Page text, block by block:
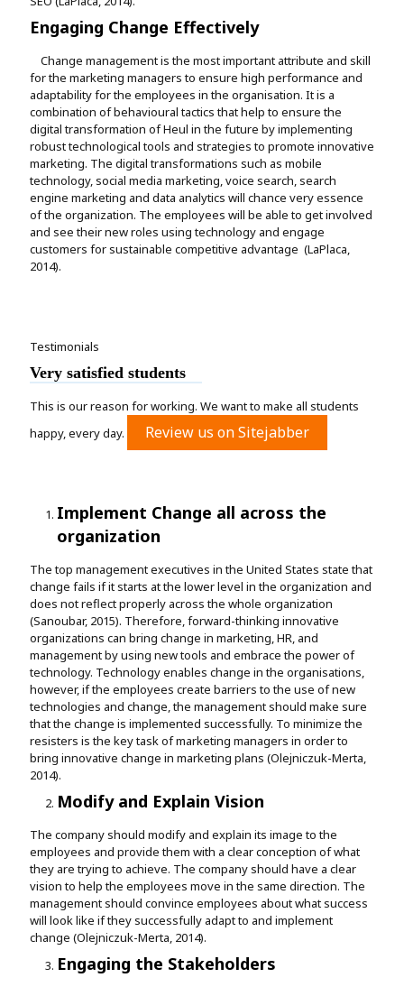
Engaging Change Effectively
Change management is the most important attribute and skill
for the marketing managers to ensure high performance and
adaptability for the employees in the organisation. It is a
combination of behavioural tactics that help to ensure the
digital transformation of Heul in the future by implementing
robust technological tools and strategies to promote innovative
marketing. The digital transformations such as mobile
technology, social media marketing, voice search, search
engine marketing and data analytics will chance very essence
of the organization. The employees will be able to get involved
and see their new roles using technology and engage
customers for sustainable competitive advantage (LaPlaca,
2014).
Testimonials
Very satisfied students
This is our reason for working. We want to make all students
happy, every day.
Review us on Sitejabber
Implement Change all across the
organization
The top management executives in the United States state that
change fails if it starts at the lower level in the organization and
does not reflect properly across the whole organization
(Sanoubar, 2015). Therefore, forward-thinking innovative
organizations can bring change in marketing, HR, and
management by using new tools and embrace the power of
technology. Technology enables change in the organisations,
however, if the employees create barriers to the use of new
technologies and change, the management should make sure
that the change is implemented successfully. To minimize the
resisters is the key task of marketing managers in order to
bring innovative change in marketing plans (Olejniczuk-Merta,
2014).
Modify and Explain Vision
The company should modify and explain its image to the
employees and provide them with a clear conception of what
they are trying to achieve. The company should have a clear
vision to help the employees move in the same direction. The
management should convince employees about what success
will look like if they successfully adapt to and implement
change (Olejniczuk-Merta, 2014).
Engaging the Stakeholders